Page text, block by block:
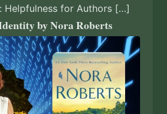
Helpfulness for Authors […]
by Nora Roberts